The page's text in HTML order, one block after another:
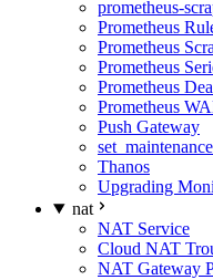
prometheus-
Prometheus
Prometheus
Prometheus
Prometheus
Prometheus
Push Gateway
Thanos
Upgrading
nat
NAT Service
Cloud NAT
NAT Gateway